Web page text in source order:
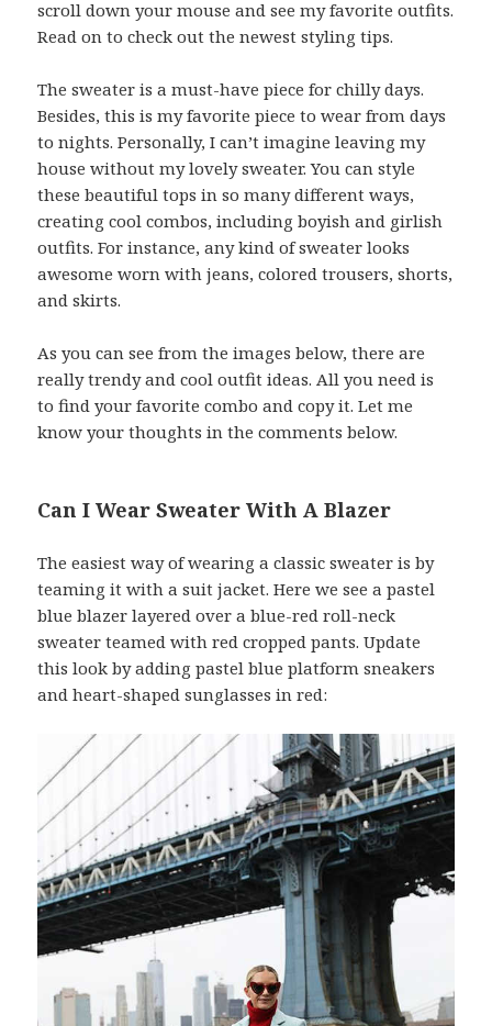
scroll down your mouse and see my favorite outfits.
Read on to check out the newest styling tips.
The sweater is a must-have piece for chilly days.
Besides, this is my favorite piece to wear from days
to nights. Personally, I can’t imagine leaving my
house without my lovely sweater. You can style
these beautiful tops in so many different ways,
creating cool combos, including boyish and girlish
outfits. For instance, any kind of sweater looks
awesome worn with jeans, colored trousers, shorts,
and skirts.
As you can see from the images below, there are
really trendy and cool outfit ideas. All you need is
to find your favorite combo and copy it. Let me
know your thoughts in the comments below.
Can I Wear Sweater With A Blazer
The easiest way of wearing a classic sweater is by
teaming it with a suit jacket. Here we see a pastel
blue blazer layered over a blue-red roll-neck
sweater teamed with red cropped pants. Update
this look by adding pastel blue platform sneakers
and heart-shaped sunglasses in red: